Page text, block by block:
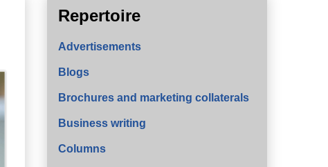
Repertoire
Advertisements
Blogs
Brochures and marketing collaterals
Business writing
Columns